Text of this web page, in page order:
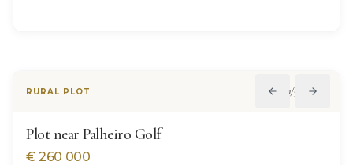
RURAL PLOT 1/5
Plot near Palheiro Golf
€260 000